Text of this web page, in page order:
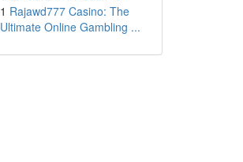
1 Rajawd777 Casino: The
Ultimate Online Gambling ...